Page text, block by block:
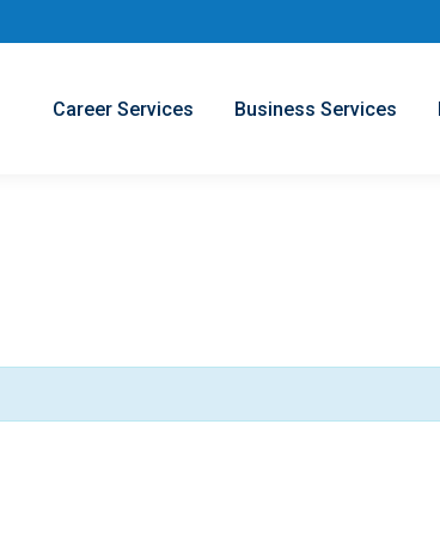
Career Services Business Services